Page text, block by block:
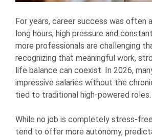
For years, career success was often
long hours, high pressure and
more professionals are challenging
recognizing that meaningful work,
life balance can coexist. In 2026,
impressive salaries without the
tied to traditional high-powered roles.
While no job is completely stress-
tend to offer more autonomy,